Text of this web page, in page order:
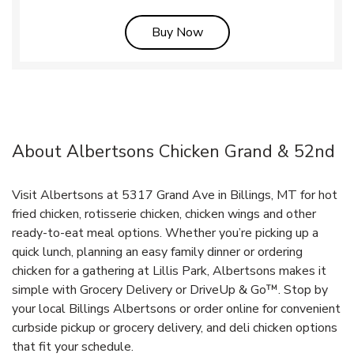
Buy NowLink Opens in New Tab
About Albertsons Chicken Grand & 52nd
Visit Albertsons at 5317 Grand Ave in Billings, MT for hot
fried chicken, rotisserie chicken, chicken wings and other
ready-to-eat meal options. Whether you’re picking up a
quick lunch, planning an easy family dinner or ordering
chicken for a gathering at Lillis Park, Albertsons makes it
simple with Grocery Delivery or DriveUp & Go™. Stop by
your local Billings Albertsons or order online for convenient
curbside pickup or grocery delivery, and deli chicken options
that fit your schedule.